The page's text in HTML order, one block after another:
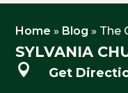
Home » Blog » The
SYLVANIA
 Get